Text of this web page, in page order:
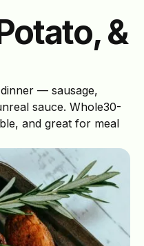
&
— sausage,
sauce. Whole30-
and great for meal